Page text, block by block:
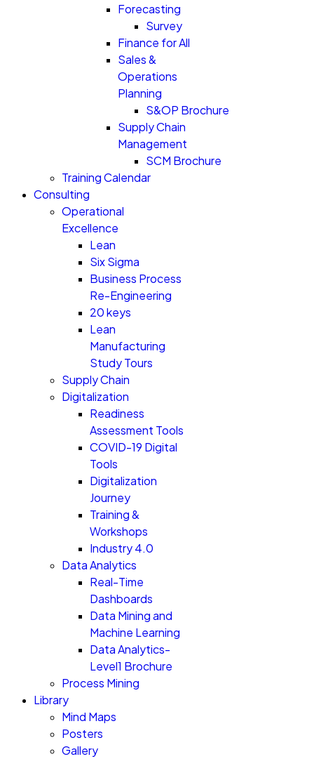
Forecasting
Survey
Finance for All
Sales &
Operations
Planning
S&OP Brochure
Supply Chain
Management
SCM Brochure
Training Calendar
Consulting
Operational
Excellence
Lean
Six Sigma
Business Process
Re-Engineering
20 keys
Lean
Manufacturing
Study Tours
Supply Chain
Digitalization
Readiness
Assessment Tools
COVID-19 Digital
Tools
Digitalization
Journey
Training &
Workshops
Industry 4.0
Data Analytics
Real-Time
Dashboards
Data Mining and
Machine Learning
Data Analytics-
Level1 Brochure
Process Mining
Library
Mind Maps
Posters
Gallery